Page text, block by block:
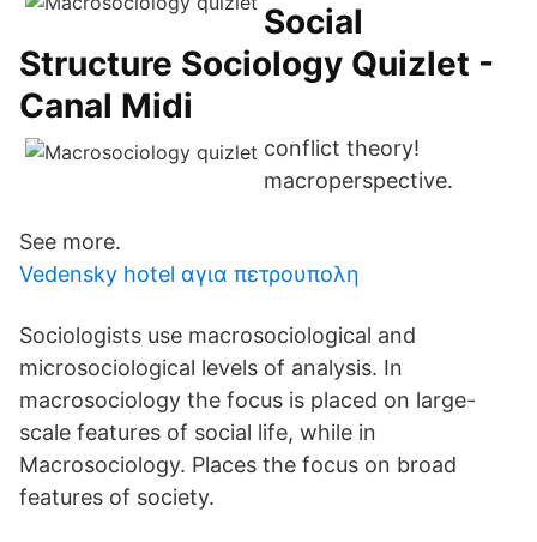
Social
Structure Sociology Quizlet -
Canal Midi
conflict theory!
macroperspective.
See more.
Vedensky hotel αγια πετρουπολη
Sociologists use macrosociological and
microsociological levels of analysis. In
macrosociology the focus is placed on large-
scale features of social life, while in
Macrosociology. Places the focus on broad
features of society.